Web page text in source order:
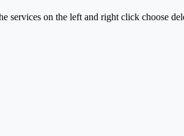
on the left and right click choose